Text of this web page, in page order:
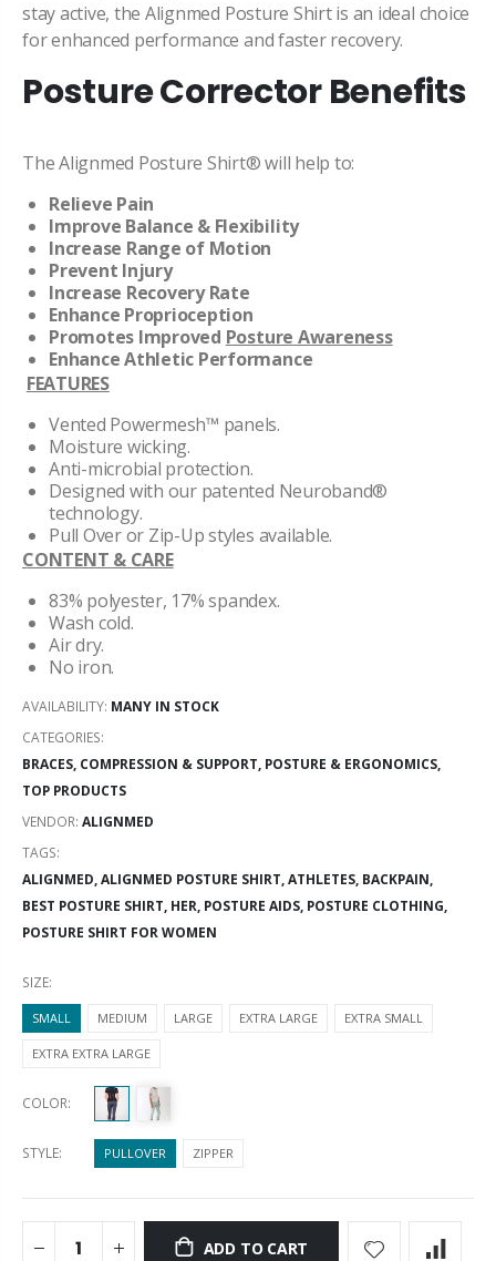
stay active, the Alignmed Posture Shirt is an ideal choice
for enhanced performance and faster recovery.
Posture Corrector Benefits
The Alignmed Posture Shirt® will help to:
Relieve Pain
Improve Balance & Flexibility
Increase Range of Motion
Prevent Injury
Increase Recovery Rate
Enhance Proprioception
Promotes Improved Posture Awareness
Enhance Athletic Performance
FEATURES
Vented Powermesh™ panels.
Moisture wicking.
Anti-microbial protection.
Designed with our patented Neuroband®
technology.
Pull Over or Zip-Up styles available.
CONTENT & CARE
83% polyester, 17% spandex.
Wash cold.
Air dry.
No iron.
AVAILABILITY: MANY IN STOCK
CATEGORIES:
BRACES, COMPRESSION & SUPPORT, POSTURE & ERGONOMICS,
TOP PRODUCTS
VENDOR: ALIGNMED
TAGS:
ALIGNMED,ALIGNMED POSTURE SHIRT,ATHLETES, BACKPAIN,
BEST POSTURE SHIRT, HER, POSTURE AIDS, POSTURE CLOTHING,
POSTURE SHIRT FOR WOMEN
SIZE:
SMALL MEDIUM LARGE EXTRA LARGE EXTRA SMALL
EXTRA EXTRA LARGE
COLOR:
STYLE: PULLOVER ZIPPER
ADD TO CART